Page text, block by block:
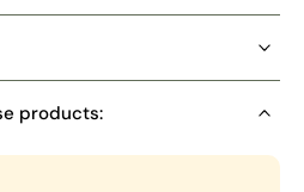
products: